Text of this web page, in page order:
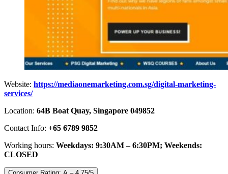
Website: https://mediaonemarketing.com.sg/digital-marketing-
services/
Location: 64B Boat Quay, Singapore 049852
Contact Info: +65 6789 9852
Working hours: Weekdays: 9:30AM – 6:30PM; Weekends:
CLOSED